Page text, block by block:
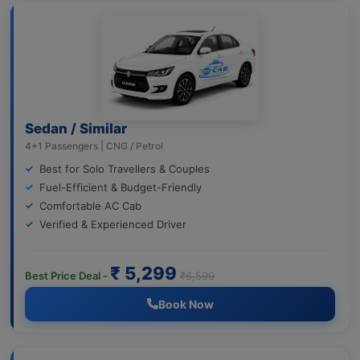
Sedan / Similar
4+1 Passengers | CNG / Petrol
Best for Solo Travellers & Couples
Fuel-Efficient & Budget-Friendly
Comfortable AC Cab
Verified & Experienced Driver
Best Price Deal - ₹ 5,299 ₹6,599
Book Now